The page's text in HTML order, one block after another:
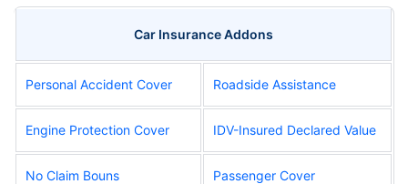
Car Insurance Addons
Personal Accident Cover Roadside Assistance
Engine Protection Cover IDV-Insured Declared Value
No Claim Bouns Passenger Cover